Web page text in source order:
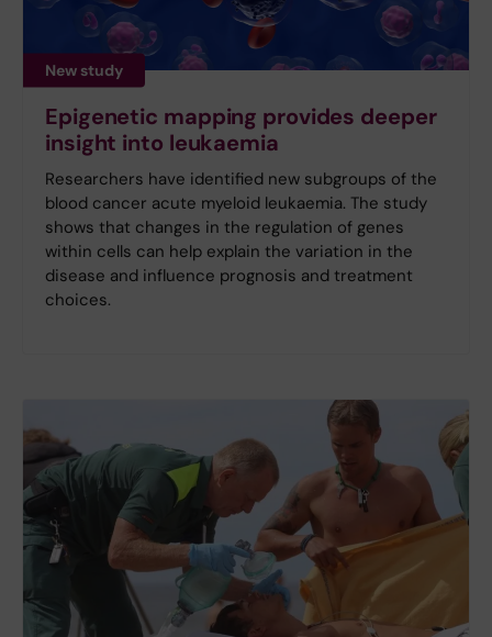
New study
Epigenetic mapping provides deeper
insight into leukaemia
Researchers have identified new subgroups of the
blood cancer acute myeloid leukaemia. The study
shows that changes in the regulation of genes
within cells can help explain the variation in the
disease and influence prognosis and treatment
choices.